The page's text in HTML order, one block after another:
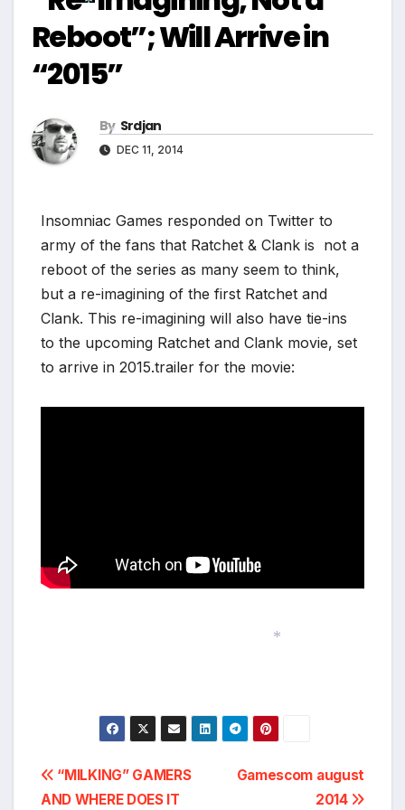
Reboot”; Will Arrive in
“2015”
By Srdjan
DEC 11, 2014
Insomniac Games responded on Twitter to
army of the fans that Ratchet & Clank is not a
reboot of the series as many seem to think,
but a re-imagining of the first Ratchet and
Clank. This re-imagining will also have tie-ins
to the upcoming Ratchet and Clank movie, set
to arrive in 2015.trailer for the movie:
Post
Gamescom august
2014
“MILKING” GAMERS
AND WHERE DOES IT
*
*
*